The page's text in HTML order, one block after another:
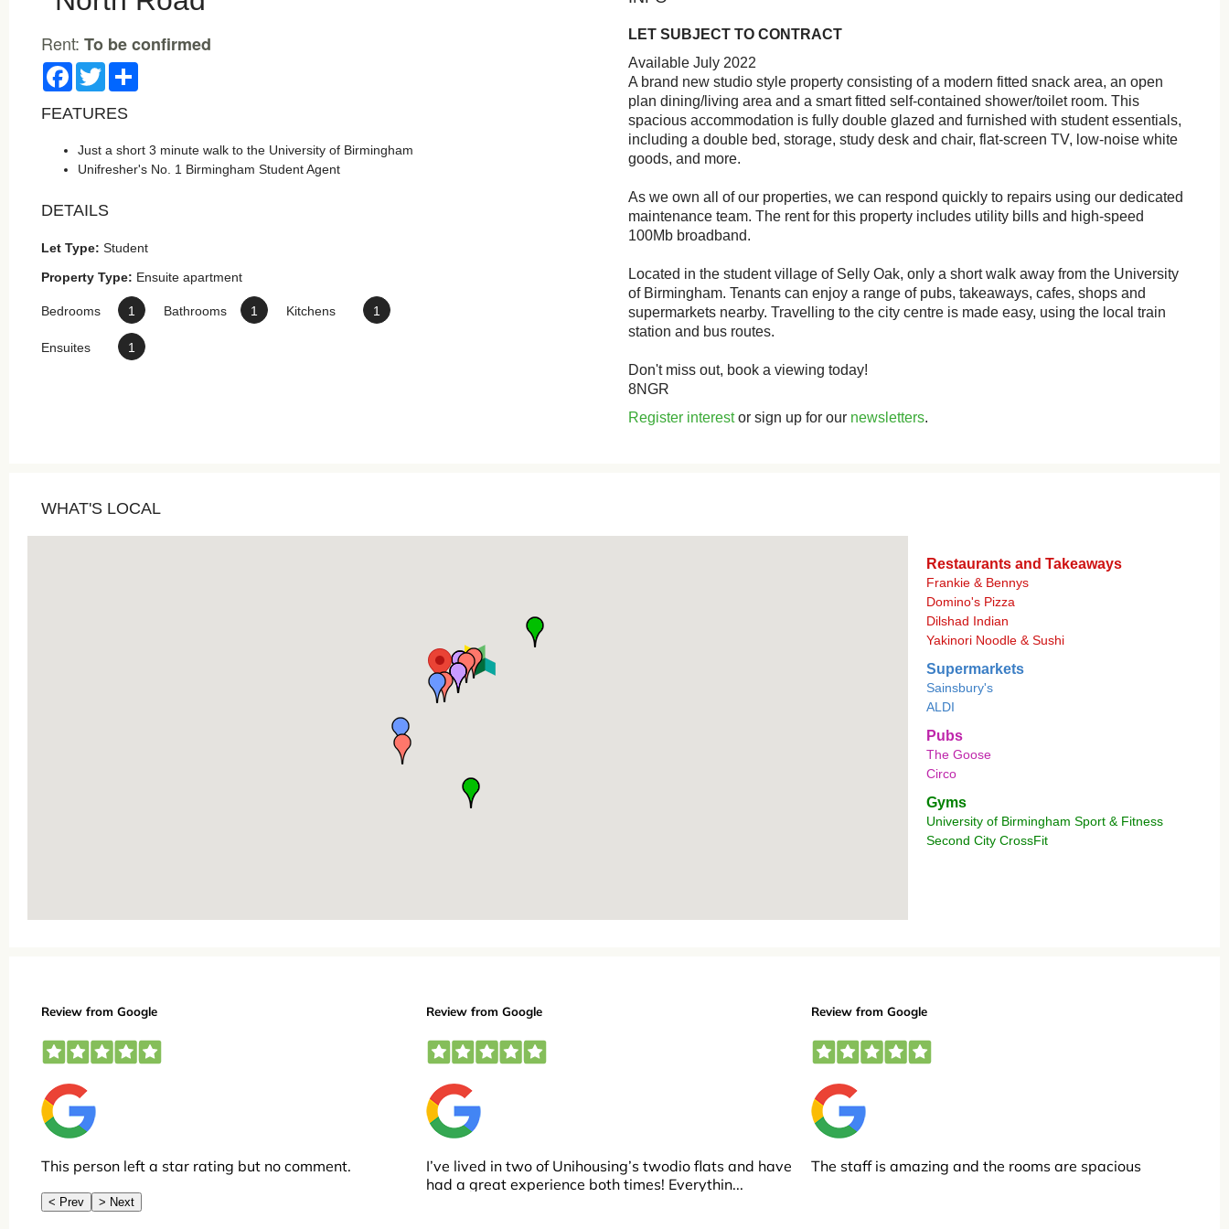
Rent: To be confirmed
FacebookTwitter
FEATURES
Just a short 3 minute walk to the University of Birmingham
Unifresher's No. 1 Birmingham Student Agent
DETAILS
Let Type: Student
Property Type: Ensuite apartment
Bedrooms 1 Bathrooms 1 Kitchens 1
Ensuites 1
LET SUBJECT TO CONTRACT
Available July 2022
A brand new studio style property consisting of a modern fitted snack area, an open
plan dining/living area and a smart fitted self-contained shower/toilet room. This
spacious accommodation is fully double glazed and furnished with student essentials,
including a double bed, storage, study desk and chair, flat-screen TV, low-noise white
goods, and more.
As we own all of our properties, we can respond quickly to repairs using our dedicated
maintenance team. The rent for this property includes utility bills and high-speed
100Mb broadband.
Located in the student village of Selly Oak, only a short walk away from the University
of Birmingham. Tenants can enjoy a range of pubs, takeaways, cafes, shops and
supermarkets nearby. Travelling to the city centre is made easy, using the local train
station and bus routes.
Don't miss out, book a viewing today!
8NGR
Register interestor sign up for our newsletters.
WHAT'S LOCAL
Restaurants and Takeaways
Frankie & Bennys
Domino's Pizza
Dilshad Indian
Yakinori Noodle & Sushi
Supermarkets
Sainsbury's
ALDI
Pubs
The Goose
Circo
Gyms
University of Birmingham Sport & Fitness
Second City CrossFit